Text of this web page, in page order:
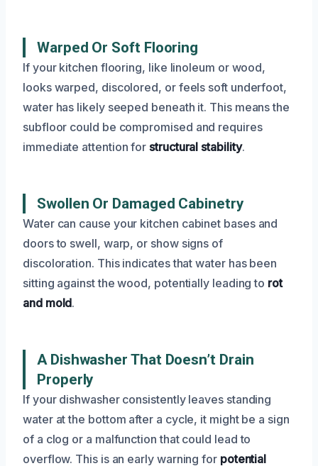
Warped Or Soft Flooring
If your kitchen flooring, like linoleum or wood,
looks warped, discolored, or feels soft underfoot,
water has likely seeped beneath it. This means the
subfloor could be compromised and requires
immediate attention forstructural stability.
Swollen Or Damaged Cabinetry
Water can cause your kitchen cabinet bases and
doors to swell, warp, or show signs of
discoloration. This indicates that water has been
sitting against the wood, potentially leading to rot
and mold.
A Dishwasher That Doesn’t Drain
Properly
If your dishwasher consistently leaves standing
water at the bottom after a cycle, it might be a sign
of a clog or a malfunction that could lead to
overflow. This is an early warning for potential